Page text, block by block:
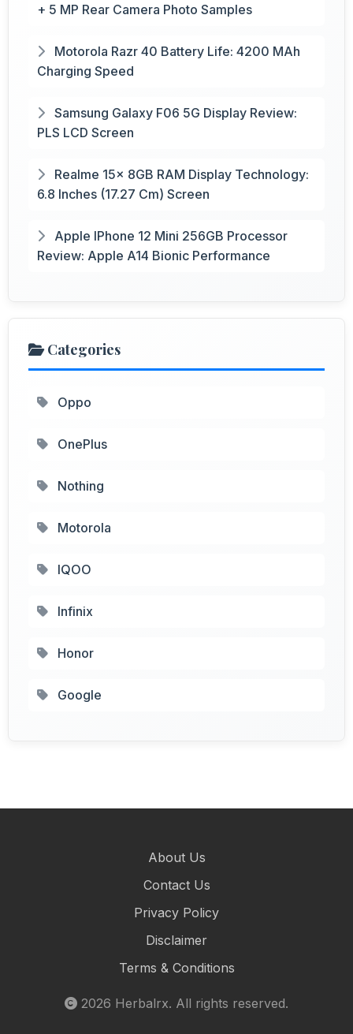
+ 5 MP Rear Camera Photo Samples
Motorola Razr 40 Battery Life: 4200 MAh
Charging Speed
Samsung Galaxy F06 5G Display Review:
PLS LCD Screen
Realme 15x 8GB RAM Display Technology:
6.8 Inches (17.27 Cm) Screen
Apple IPhone 12 Mini 256GB Processor
Review: Apple A14 Bionic Performance
Categories
Oppo
OnePlus
Nothing
Motorola
IQOO
Infinix
Honor
Google
About Us
Contact Us
Privacy Policy
Disclaimer
Terms & Conditions
2026 Herbalrx. All rights reserved.